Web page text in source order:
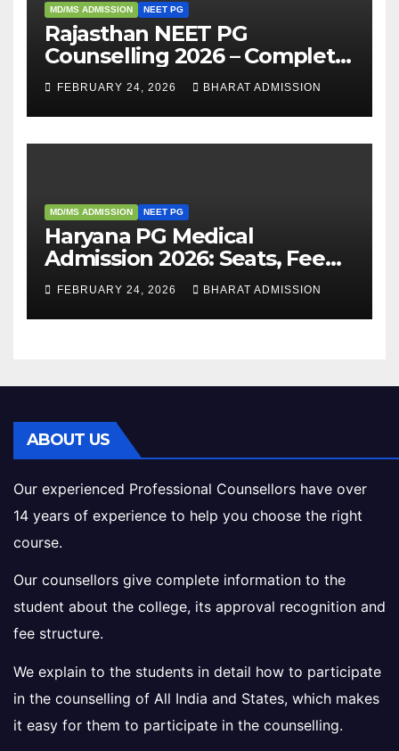
MD/MS ADMISSION NEET PG
Rajasthan NEET PG
Counselling 2026 – Complete
Guide, Dates, Eligibility &
Admission Process
FEBRUARY 24, 2026 BHARAT ADMISSION
MD/MS ADMISSION NEET PG
Haryana PG Medical
Admission 2026: Seats, Fee
Structure, Colleges &
Eligibility
FEBRUARY 24, 2026 BHARAT ADMISSION
ABOUT US
Our experienced Professional Counsellors have over
14 years of experience to help you choose the right
course.
Our counsellors give complete information to the
student about the college, its approval recognition and
fee structure.
We explain to the students in detail how to participate
in the counselling of All India and States, which makes
it easy for them to participate in the counselling.